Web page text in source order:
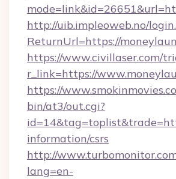
http://uib.impleoweb.no/
ReturnUrl=https://
https://www.civillaser.com/
r_link=https://
https://
bin/at3/out.cgi?
information/csrs
http://
lang=en-